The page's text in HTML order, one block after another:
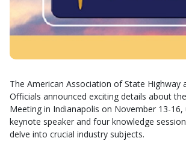
The American Association of State Highway
Officials announced exciting details about
Meeting in Indianapolis on November 13-16,
keynote speaker and four knowledge
delve into crucial industry subjects.